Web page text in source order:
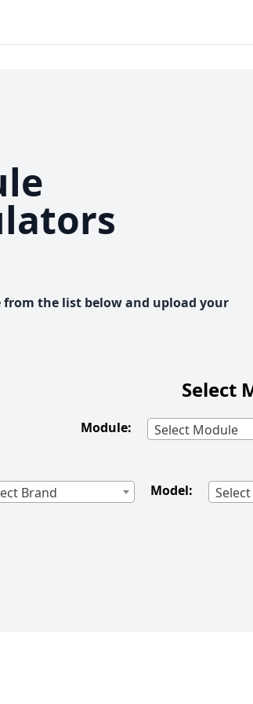
from the list below and upload your
Select
Module: Select Module
Brand Model: